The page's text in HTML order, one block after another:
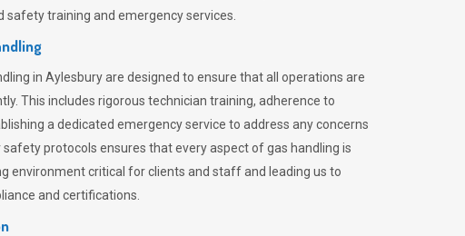
training and emergency services.
in Aylesbury are designed to ensure that all operations are
This includes rigorous technician training, adherence to
a dedicated emergency service to address any concerns
protocols ensures that every aspect of gas handling is
environment critical for clients and staff and leading us to
and certifications.